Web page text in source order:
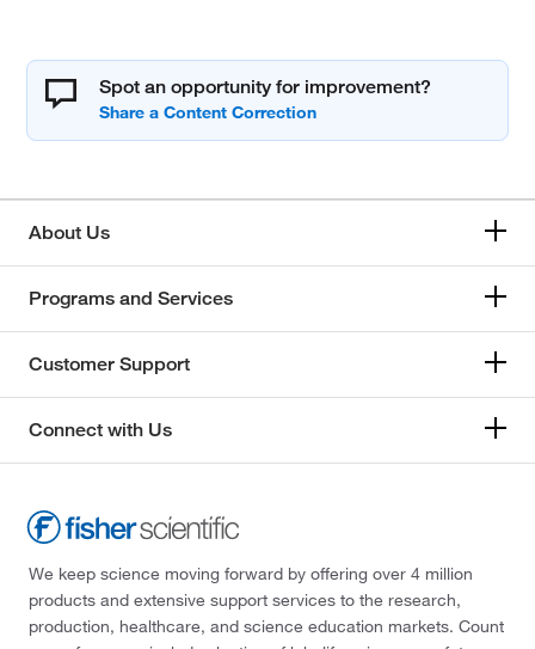
Spot an opportunity for improvement?
About Us
Programs and Services
Customer Support
Connect with Us
We keep science moving forward by offering over 4 million
products and extensive support services to the research,
production, healthcare, and science education markets. Count